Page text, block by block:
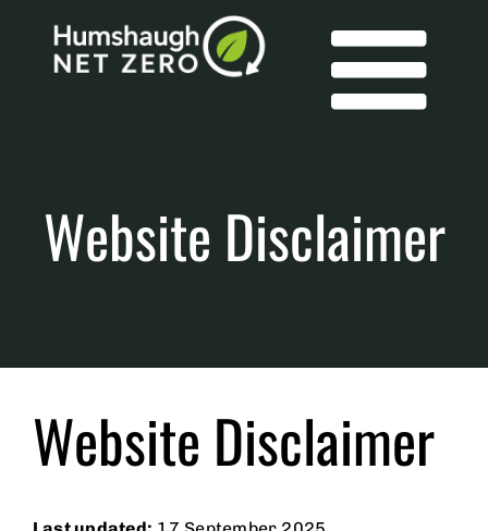
content
Us
Membership
Members
Website Disclaimer
Website Disclaimer